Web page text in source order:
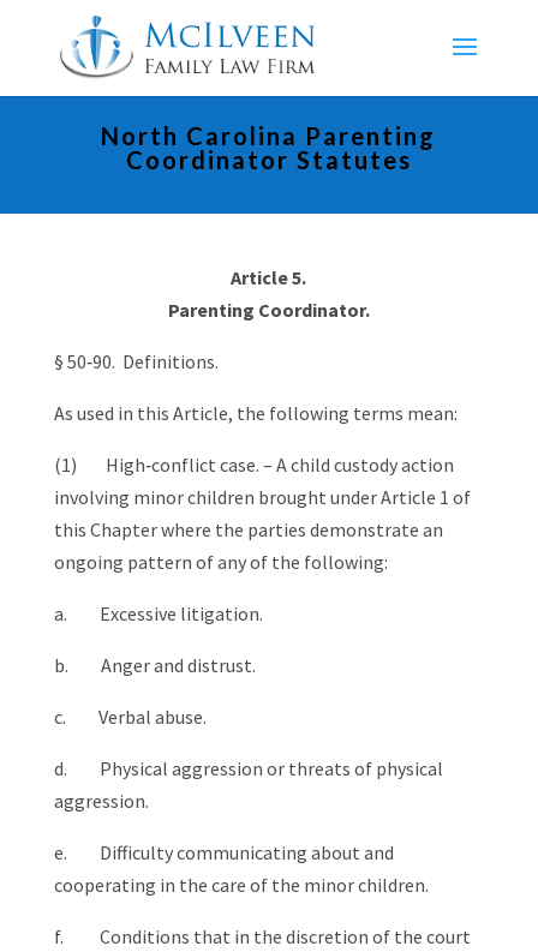
North Carolina Parenting
Coordinator Statutes
Article 5.
Parenting Coordinator.
§ 50‑90. Definitions.
As used in this Article, the following terms mean:
(1) High‑conflict case. – A child custody action
involving minor children brought under Article 1 of
this Chapter where the parties demonstrate an
ongoing pattern of any of the following:
a. Excessive litigation.
b. Anger and distrust.
c. Verbal abuse.
d. Physical aggression or threats of physical
aggression.
e. Difficulty communicating about and
cooperating in the care of the minor children.
f. Conditions that in the discretion of the court